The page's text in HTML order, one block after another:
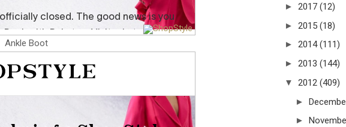
Ankle Boot
► 2017 (12)
► 2015 (18)
► 2014 (111)
► 2013 (144)
▼ 2012 (409)
►
►